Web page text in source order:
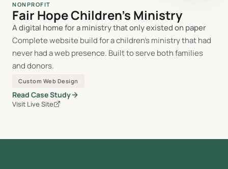
NONPROFIT
Fair Hope Children's Ministry
A digital home for a ministry that only existed on paper
Complete website build for a children's ministry that had
never had a web presence. Built to serve both families
and donors.
Custom Web Design
Read Case Study
Visit Live Site